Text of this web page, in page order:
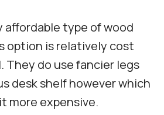
affordable type of wood
option is relatively cost
They do use fancier legs
desk shelf however which
more expensive.